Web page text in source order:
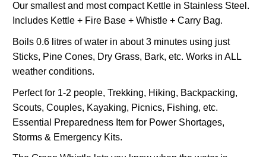
Our smallest and most compact Kettle in Stainless Steel.
Includes Kettle + Fire Base + Whistle + Carry Bag.
Boils 0.6 litres of water in about 3 minutes using just
Sticks, Pine Cones, Dry Grass, Bark, etc. Works in ALL
weather conditions.
Perfect for 1-2 people, Trekking, Hiking, Backpacking,
Scouts, Couples, Kayaking, Picnics, Fishing, etc.
Essential Preparedness Item for Power Shortages,
Storms & Emergency Kits.